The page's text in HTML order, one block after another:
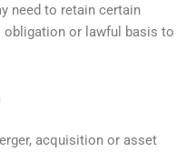
need to retain certain
obligation or lawful basis to
acquisition or asset